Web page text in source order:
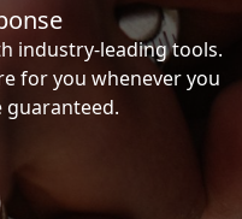
industry-leading tools.
for you whenever you
guaranteed.